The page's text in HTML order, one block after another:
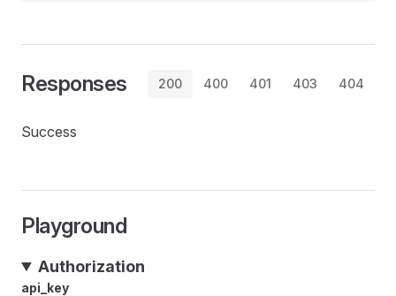
Responses 200 400 401 403 404
Success
Playground
Authorization
api_key